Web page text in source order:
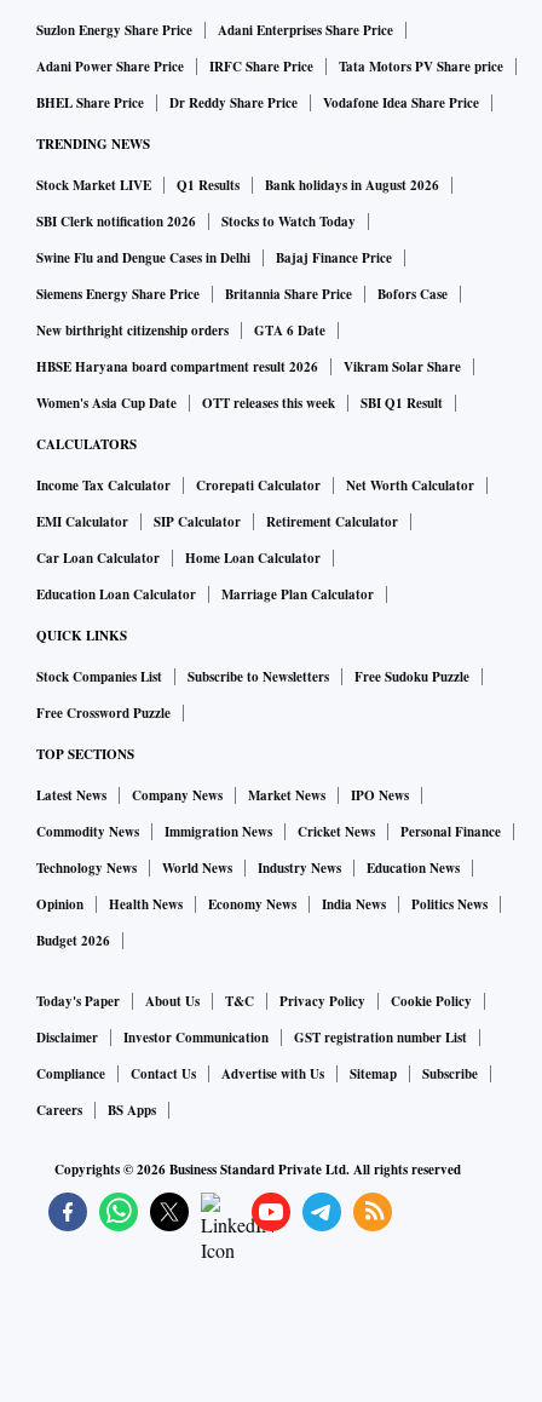
Suzlon Energy Share Price
Adani Enterprises Share Price
Adani Power Share Price
IRFC Share Price
Tata Motors PV Share price
BHEL Share Price
Dr Reddy Share Price Vodafone Idea Share Price
TRENDING NEWS
Stock Market LIVE Q1 Results
Bank holidays in August 2026
SBI Clerk notification 2026
Stocks to Watch Today
Swine Flu and Dengue Cases in Delhi
Bajaj Finance Price
Siemens Energy Share Price
Britannia Share Price
Bofors Case
New birthright citizenship orders
GTA 6 Date
HBSE Haryana board compartment result 2026
Vikram Solar Share
Women's Asia Cup Date
OTT releases this week SBI Q1 Result
CALCULATORS
Income Tax Calculator Crorepati Calculator
Net Worth Calculator
EMI Calculator
SIP Calculator
Retirement Calculator
Car Loan Calculator
Home Loan Calculator
Education Loan Calculator
Marriage Plan Calculator
QUICK LINKS
Stock Companies List Subscribe to Newsletters
Free Sudoku Puzzle
Free Crossword Puzzle
TOP SECTIONS
Latest News Company News Market News
IPO News
Commodity News
Immigration News Cricket News
Personal Finance
Technology News
World News Industry News
Education News
Opinion
Health News Economy News India News
Politics News
Budget 2026
Today's Paper About Us T&C Privacy Policy
Cookie Policy
Disclaimer
Investor Communication
GST registration number List
Compliance
Contact Us Advertise with Us Sitemap
Subscribe
Careers
BS Apps
Copyrights ©2026Business Standard Private Ltd. All rights reserved